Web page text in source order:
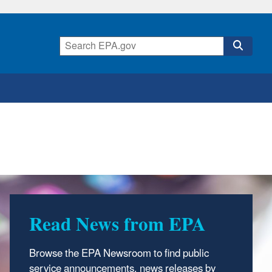
Read News from EPA
Browse the EPA Newsroom to find public